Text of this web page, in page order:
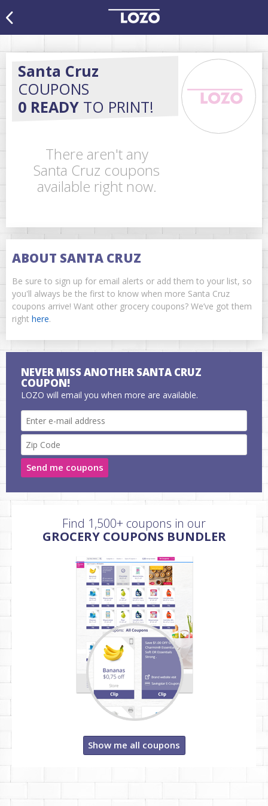
Santa Cruz
COUPONS
0 READY TO PRINT!
There aren't any
Santa Cruz coupons
available right now.
ABOUT SANTA CRUZ
Be sure to sign up for email alerts or add them to your list, so
you'll always be the first to know when more Santa Cruz
coupons arrive! Want other grocery coupons? We’ve got them
right here.
NEVER MISS ANOTHER SANTA CRUZ
COUPON!
LOZO will email you when more are available.
Send me coupons
Find 1,500+ coupons in our
GROCERY COUPONS BUNDLER
Show me all coupons